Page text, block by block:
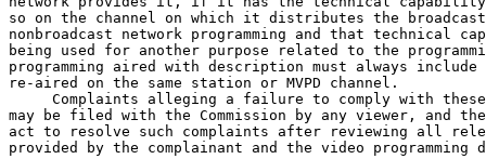
so on the channel on which it distributes the
nonbroadcast network programming and that technical
being used for another purpose related to the
programming aired with description must always
re-aired on the same station or MVPD channel.
Complaints alleging a failure to comply with these rules 
may be filed with the Commission by any viewer, and the Commission will 
act to resolve such complaints after reviewing all relevant information 
provided by the complainant and the video programming distributor.

B. Requirement To Provide Video Description

    5. Under the reinstated rules, certain broadcast stations and MVPDs 
have an obligation to provide video description of some of the video 
programming \17\ that they offer. Full-power affiliates of the top 
national networks that are located in the 25 television markets with 
the largest number of television households \18\ must provide 50 hours 
per calendar quarter of video-described programming during prime 
time,\19\ or at any time if they are providing children's 
programming.\20\ To count toward this 50-hour requirement, video-
described programming must be airing either the first or second time on 
the station; that is, a video described program may be counted toward 
the 50 hours when it is originally aired and once more when it is re-
run for the first time. Although we anticipate that much of the 
programming aired with video description will be newly produced, 
stations may count any program that they are airing for the first or 
second time with video description after the reinstated rules become 
effective, even if the program has previously been aired on that 
station. Similarly, a station may count programming toward its 50-hour 
obligation even if that programming has aired elsewhere with 
description, so long as it is airing with description for the first or 
second time on that station. The rules are identical for MVPDs with 
50,000 or more subscribers, except that they apply to the programming 
of each of the top five national non-broadcast networks \21\ carried by 
the MVPDs.
---------------------------------------------------------------------------

    \17\ The CVAA defines ``video programming'' in the video 
description context as ``programming by, or generally considered 
comparable to programming provided by a television broadcast 
station, but not including consumer-generated media (as defined in 
section 3).'' CVAA at Title II, section 202(a), 713(h)(2). Section 3 
of the Communications Act, as amended in the CVAA, defines consumer-
generated media as ``content created and made available by consumers 
to online websites and services on the Internet, including video, 
audio, and multimedia content.'' CVAA at Title I, sec. 101(1), 3 
(54). The rules adopted herein adopt the CVAA definition of video 
programming. See Appendix A, Final Rules (Revised 47 CFR 
79.3(a)(4)).
    \18\ These markets are the top 25 as determined by The Nielsen 
Company as of January 1, 2011 (i.e., the 2010-2011 Designated Market 
Area rankings).
    \19\ For this purpose, prime time means 8-11 p.m. Monday through 
Saturday, and 7-11 p.m. on Sunday, except that these times are an 
hour earlier in the central time zone, and stations in the mountain 
time zone may choose which ``prime time'' period to adopt for the 
purpose of these rules. Appendix A, Final Rules (Revised 47 CFR 
79.3(a)(6)). The National Association of Broadcasters (``NAB'') 
supports this definition, which was not opposed by any party. 
Comments of NAB at note 22.
    \20\ For this purpose, this is programming directed at children 
16 years of age and younger. See infra para. 51 and Appendix A, 
Final Rules (Revised 47 CFR 79.3(a)(8)).
    \21\ The ranking of the Top 5 is based on The Nielsen Company's 
data on national prime time audience share, the number of 
subscribers reached, and the amount of non-exempt programming. See 
infra para. 12.
---------------------------------------------------------------------------

    6. MVPD commenters raise some concerns about the requirement to 
provide video description, as opposed to passing it through when it is 
received. AT&T argues that

[b]ecause of the practical, technical, and legal challenges 
involved, MVPDs are currently incapable of producing video 
descriptions on their own, and thus should only be required to 
transmit video descriptions to the extent that they are 
available.\22\

    \22\ Comments of AT&T Services, Inc. (``AT&T'') at 7.

AT&T notes that ``MVPDs do not generally have the expertise, resources, 
or established processes for'' the production of video description.\23\ 
Along similar lines, Verizon explains that ``[t]he overwhelming 
majority of programming viewed by FiOS TV subscribers is received by 
Verizon and immediately passed on to subscribers in real-time,'' 
creating technical hurdles to monitoring and adjusting an audio stream 
containing video description.\24\ Finally, NCTA states that since video 
description is ``a creative work that is derivative of an original 
work, the descriptive audio may be subject to review and approval by 
several entities.'' \25\ AT&T argues that it would not be in a position 
to create such a derivative work without a license from the copyright 
holders, which ``may be hesitant to grant such licenses.'' \26\ For all 
these reasons, AT&T argues that ``the only entity that would be both 
capable of and authorized to create video descriptions would be the 
video programming provider,'' and ``the Commission should not skew [the 
carriage agreement] bargaining process by placing a regulatory 
obligation on MVPDs that they are unable independently to fulfill.'' 
\27\
---------------------------------------------------------------------------

    \23\ Id. at 8.
    \24\ Comments of Verizon Communications, Inc. (``Verizon'') at 
2.
    \25\ Comments of NCTA at note 40.
    \26\ Comments of AT&T at 8.
    \27\ Id. See also Reply of CenturyLink at 4.
---------------------------------------------------------------------------

    7. The American Association of People with Disabilities (``AAPD'') 
greets with skepticism Verizon's claim of being totally ``hands-off'' 
with their content. They note that ``distributors contract with content 
providers and programmers before any programming is passed through 
their system, and do not `blindly' pass along content to viewers.'' 
\28\ The American Council of the Blind (``ACB'') ``recognizes the 
challenges in obtaining copyright permissions and producing audio 
description for programs,'' but suggests that relying on these marginal 
concerns when drafting overarching policy would be allowing the tail to 
wag the dog.\29\ They argue that, rather than delaying full 
implementation due to these concerns, the Commission should simply take 
them into consideration, where appropriate, in the context of any 
future complaint.\30\
---------------------------------------------------------------------------

    \28\ Reply of AAPD at 4.
    \29\ Comments of ACB at 6.
    \30\ Id.
---------------------------------------------------------------------------

    8. As industry commenters observe and as the Commission 
acknowledged in the NPRM, most video description has historically been 
created by programmers with whom broadcast stations and MVPDs contract 
for distribution of their content.\31\ But the obligation on certain 
broadcast stations and MVPD systems to provide video description to 
their viewers is fundamental to the video description rules Congress 
has directed us to reinstate.\32\ Limiting our rules to a pass-through 
obligation would eviscerate them, leaving no requirement in place on 
any party to ensure the production and distribution of video described 
content. In addition, doing so would put us in clear violation of 
Congress' directive that we reinstate the 2000 video description rules.
---------------------------------------------------------------------------

    \31\ NPRM, supra note 2, at note 47.
    \32\ See generally, CVAA, supra note 1. See also Reply of NAB at 
6 (recognizing that the reinstated rules will require some 
broadcasters to ``provide'' video description, even though some 
elements of that provision are out of their control).
---------------------------------------------------------------------------

    9. As discussed more fully below, we do not find any of the 
technical, practical, or legal concerns described by the commenters 
insurmountable, particularly given the very small amount of programming 
that must be described. We note that these stations

[[Page 55588]]

and systems provide 22 hours of prime-time programming per week, and 
most of the nine broadcast and nonbroadcast networks covered by the 
rules also provide some amount of children's programming. Out of all 
these hours of programming each week, a single broadcast or 
nonbroadcast network will be required to newly describe fewer than